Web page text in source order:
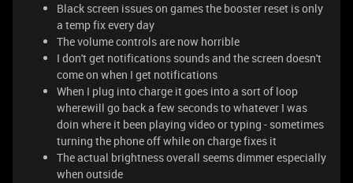
Black screen issues on games the booster reset is only
a temp fix every day
The volume controls are now horrible
I don't get notifications sounds and the screen doesn't
come on when I get notifications
When I plug into charge it goes into a sort of loop
wherewill go back a few seconds to whatever I was
doin where it been playing video or typing - sometimes
turning the phone off while on charge fixes it
The actual brightness overall seems dimmer especially
when outside